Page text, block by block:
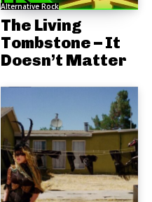
Alternative Rock
The Living
Tombstone – It
Doesn’t Matter